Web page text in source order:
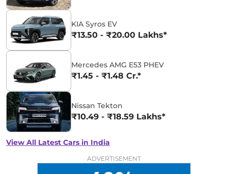
KIA Syros EV
₹13.50 - ₹20.00 Lakhs*
Mercedes AMG E53 PHEV
₹1.45 - ₹1.48 Cr.*
Nissan Tekton
₹10.49 - ₹18.59 Lakhs*
View All Latest Cars in India
ADVERTISEMENT